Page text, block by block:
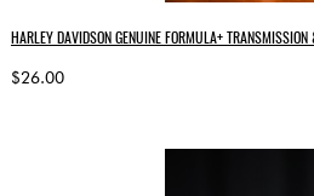
HARLEY DAVIDSON GENUINE FORMULA+
$26.00